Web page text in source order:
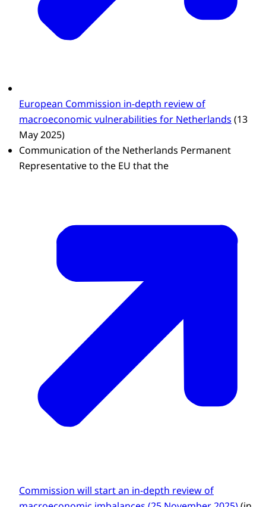
European Commission in-depth review of
macroeconomic vulnerabilities for Netherlands (13
May 2025)
Communication of the Netherlands Permanent
Representative to the EU that the
Commission will start an in-depth review of